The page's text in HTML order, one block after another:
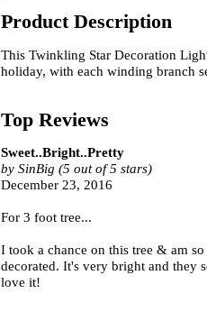
Product Description
This Twinkling Star Decoration
holiday, with each winding branch
Top Reviews
Sweet..Bright..Pretty
by SinBig (5 out of 5 stars)
December 23, 2016
For 3 foot tree...
I took a chance on this tree & am
decorated. It's very bright and they
love it!